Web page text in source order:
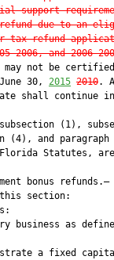
support
due to an
tax refund
2006, and 2006-
may not be
30,
2015 2010.
shall continue
(1),
(4), and paragraph
Statutes,
bonus refunds.—
section:
business as
a fixed